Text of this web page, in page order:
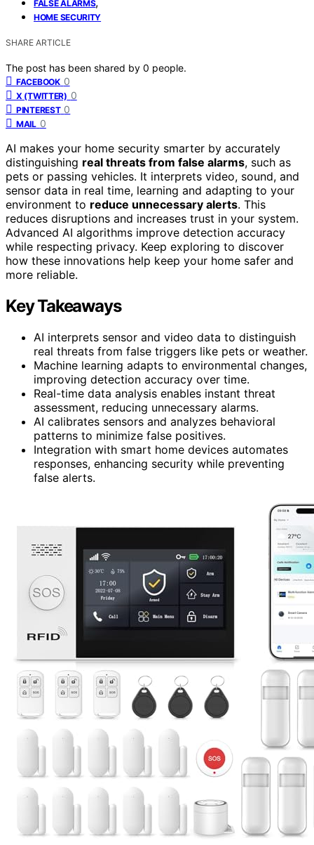
FALSE ALARMS
HOME SECURITY
SHARE ARTICLE
The post has been shared by 0 people.
FACEBOOK 0
X (TWITTER) 0
PINTEREST 0
MAIL 0
AI makes your home security smarter by accurately
distinguishing real threats from false alarms, such as
pets or passing vehicles. It interprets video, sound, and
sensor data in real time, learning and adapting to your
environment to reduce unnecessary alerts. This
reduces disruptions and increases trust in your system.
Advanced AI algorithms improve detection accuracy
while respecting privacy. Keep exploring to discover
how these innovations help keep your home safer and
more reliable.
Key Takeaways
AI interprets sensor and video data to distinguish
real threats from false triggers like pets or weather.
Machine learning adapts to environmental changes,
improving detection accuracy over time.
Real-time data analysis enables instant threat
assessment, reducing unnecessary alarms.
AI calibrates sensors and analyzes behavioral
patterns to minimize false positives.
Integration with smart home devices automates
responses, enhancing security while preventing
false alerts.